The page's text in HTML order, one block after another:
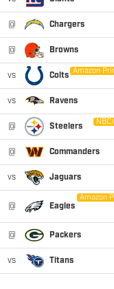
@ Chargers
@ Browns
vs Colts
Amazon
vs Ravens
@ Steelers
@ Commanders
vs Jaguars
@ Eagles
Amazon
@ Packers
vs Titans